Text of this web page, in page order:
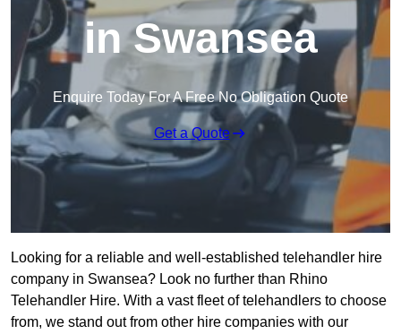
in Swansea
Enquire Today For A Free No Obligation Quote
Get a Quote
Looking for a reliable and well-established telehandler hire
company in Swansea? Look no further than Rhino
Telehandler Hire. With a vast fleet of telehandlers to choose
from, we stand out from other hire companies with our